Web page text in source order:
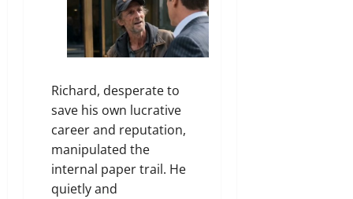
Richard, desperate to
save his own lucrative
career and reputation,
manipulated the
internal paper trail. He
quietly and